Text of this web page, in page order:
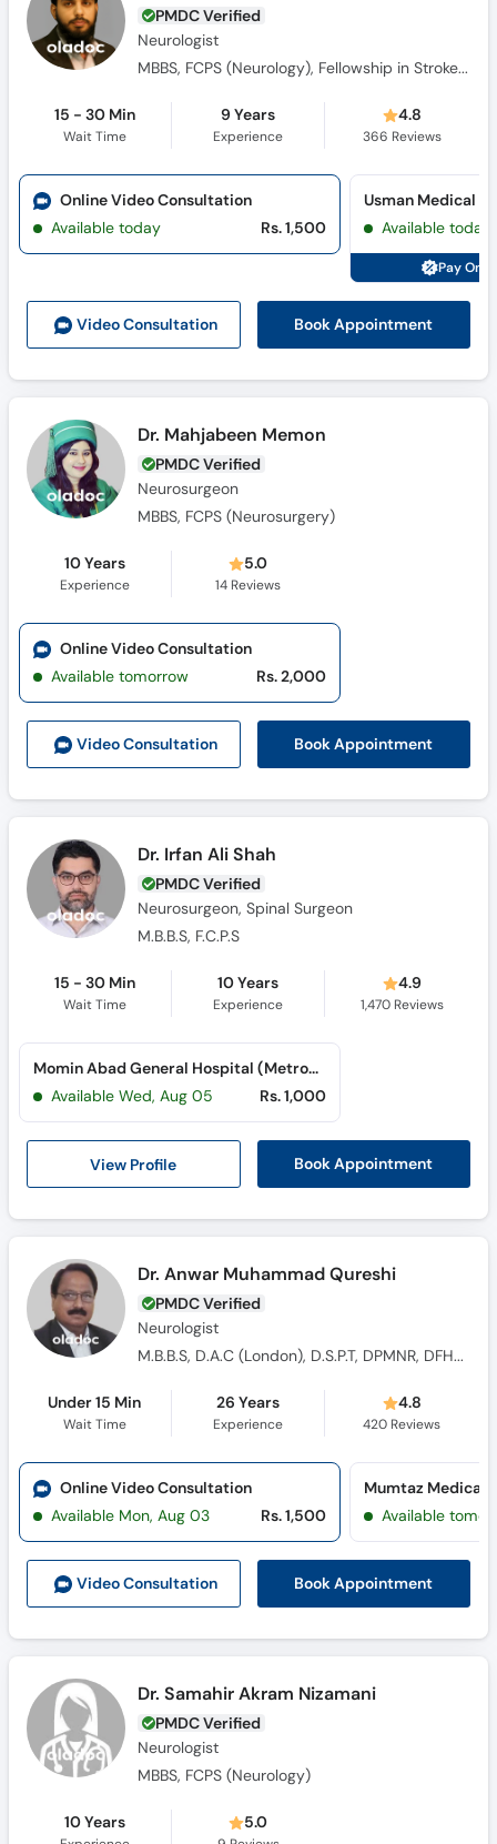
PMDC Verified
Neurologist
MBBS, FCPS (Neurology), Fellowship in Stroke and Vascular Neurology (USA), Mini Fellowship in Epilepsy
15 - 30 Min
Wait Time
9 Years
Experience
4.8
366 Reviews
Video Consultation Book Appointment
Online Video Consultation
Available today
Rs. 1,500
Usman Medical
Available today
Pay
Dr. Mahjabeen Memon
PMDC Verified
Neurosurgeon
MBBS, FCPS (Neurosurgery)
10 Years
Experience
5.0
14 Reviews
Video Consultation Book Appointment
Online Video Consultation
Available tomorrow
Rs. 2,000
Dr. Irfan Ali Shah
PMDC Verified
Neurosurgeon, Spinal Surgeon
M.B.B.S, F.C.P.S
15 - 30 Min
Wait Time
10 Years
Experience
4.9
1,470Reviews
View Profile Book Appointment
Momin Abad General Hospital (Metroville)
Available Wed, Aug 05
Rs. 1,000
Dr. Anwar Muhammad Qureshi
PMDC Verified
Neurologist
M.B.B.S, D.A.C (London), D.S.P.T, DPMNR, DFHC, M.D. Alternative Medicine , Diploma Neurology
Under 15 Min
Wait Time
26 Years
Experience
4.8
420 Reviews
Video Consultation Book Appointment
Online Video Consultation
Available Mon, Aug 03
Rs. 1,500 Available
Dr. Samahir Akram Nizamani
PMDC Verified
Neurologist
MBBS, FCPS (Neurology)
10 Years 5.0